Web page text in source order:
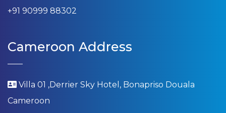
+91 90999 88302
Cameroon Address
Villa 01 ,Derrier Sky Hotel, Bonapriso Douala
Cameroon